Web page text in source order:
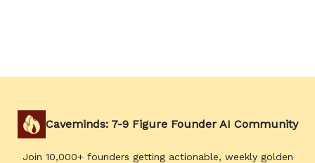
Caveminds: 7-9 Figure Founder AI Community
Join 10,000+ founders getting actionable, weekly golden